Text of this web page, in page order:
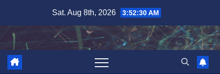
content
Sat. Aug 8th, 2026 3:52:30 AM